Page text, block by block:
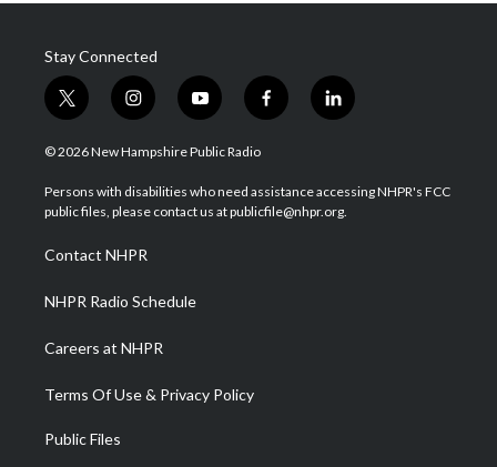
Stay Connected
t
w
i
t
e
i
n
s
a
g
a
m
y
o
u
u
b
f
a
b
o
l
i
e
d
© 2026 New Hampshire Public Radio
Persons with disabilities who need assistance accessing NHPR's FCC
public files, please contact us at publicfile@nhpr.org.
Contact NHPR
NHPR Radio Schedule
Careers at NHPR
Terms Of Use & Privacy Policy
Public Files